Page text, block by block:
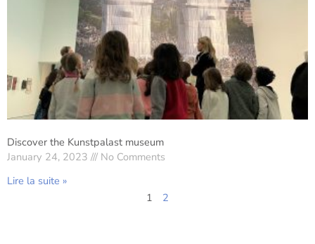
Discover the Kunstpalast museum
January 24, 2023
No Comments
Lire la suite »
1
2